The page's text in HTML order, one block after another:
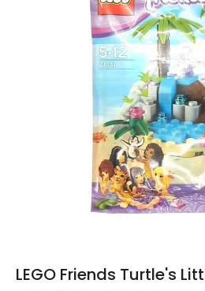
LEGO Friends Turtle's